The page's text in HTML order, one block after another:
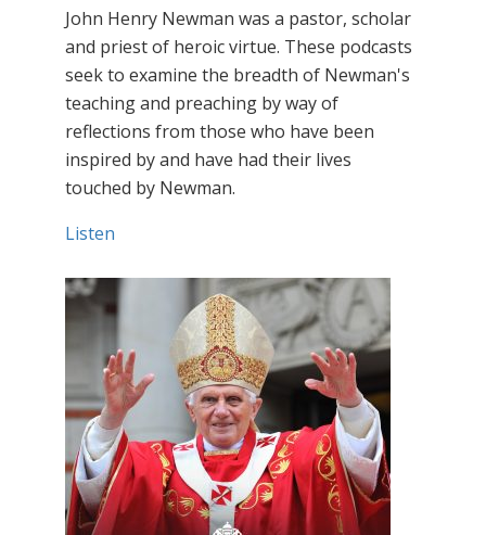
John Henry Newman was a pastor, scholar
and priest of heroic virtue. These podcasts
seek to examine the breadth of Newman's
teaching and preaching by way of
reflections from those who have been
inspired by and have had their lives
touched by Newman.
Listen